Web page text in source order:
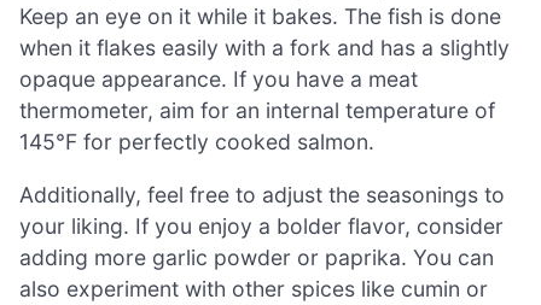
Keep an eye on it while it bakes. The fish is done
when it flakes easily with a fork and has a slightly
opaque appearance. If you have a meat
thermometer, aim for an internal temperature of
145°F for perfectly cooked salmon.
Additionally, feel free to adjust the seasonings to
your liking. If you enjoy a bolder flavor, consider
adding more garlic powder or paprika. You can
also experiment with other spices like cumin or